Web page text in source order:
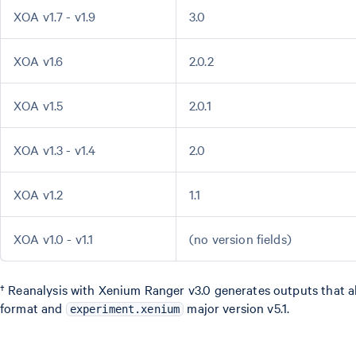
XOA v1.7 - v1.9 3.0
XOA v1.6 2.0.2
XOA v1.5 2.0.1
XOA v1.3 - v1.4 2.0
XOA v1.2 1.1
XOA v1.0 - v1.1 (no version fields)
† Reanalysis with Xenium Ranger v3.0 generates outputs that
format and
experiment.xenium major version v5.1.